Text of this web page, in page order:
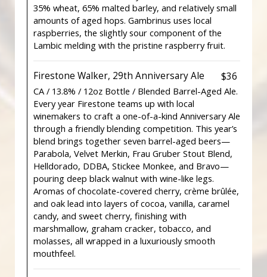
35% wheat, 65% malted barley, and relatively small
amounts of aged hops. Gambrinus uses local
raspberries, the slightly sour component of the
Lambic melding with the pristine raspberry fruit.
Firestone Walker, 29th Anniversary Ale $36
CA / 13.8% / 12oz Bottle / Blended Barrel-Aged Ale.
Every year Firestone teams up with local
winemakers to craft a one-of-a-kind Anniversary Ale
through a friendly blending competition. This year’s
blend brings together seven barrel-aged beers—
Parabola, Velvet Merkin, Frau Gruber Stout Blend,
Helldorado, DDBA, Stickee Monkee, and Bravo—
pouring deep black walnut with wine-like legs.
Aromas of chocolate-covered cherry, crème brûlée,
and oak lead into layers of cocoa, vanilla, caramel
candy, and sweet cherry, finishing with
marshmallow, graham cracker, tobacco, and
molasses, all wrapped in a luxuriously smooth
mouthfeel.